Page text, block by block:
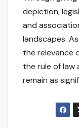
depiction,
and
landscapes.
the relevance
the rule of law
remain as